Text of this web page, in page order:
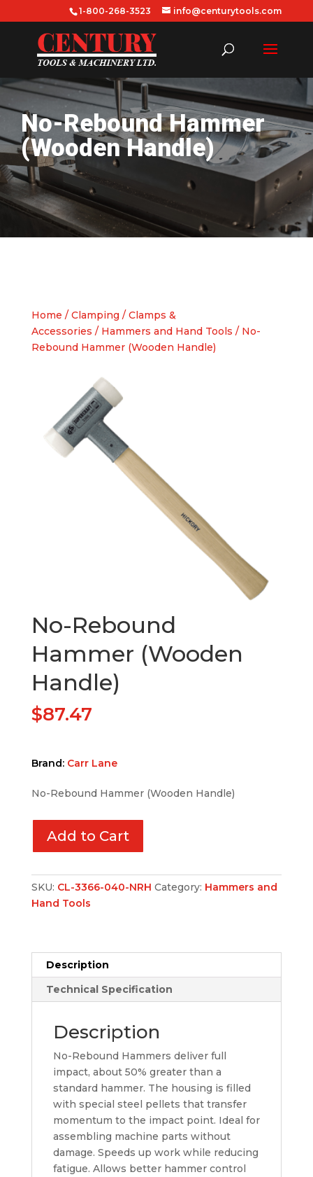
1-800-268-3523 info@centurytools.com
No-Rebound Hammer
(Wooden Handle)
Home / Clamping / Clamps &
Accessories / Hammers and Hand Tools / No-
Rebound Hammer (Wooden Handle)
No-Rebound
Hammer (Wooden
Handle)
$87.47
Brand: Carr Lane
No-Rebound Hammer (Wooden Handle)
Add to Cart
SKU: CL-3366-040-NRH Category: Hammers and
Hand Tools
Description
Technical Specification
Description
No-Rebound Hammers deliver full
impact, about 50% greater than a
standard hammer. The housing is filled
with special steel pellets that transfer
momentum to the impact point. Ideal for
assembling machine parts without
damage. Speeds up work while reducing
fatigue. Allows better hammer control